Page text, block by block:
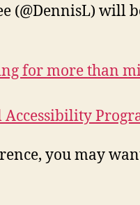
(@DennisL) will
for more than
Accessibility
you may